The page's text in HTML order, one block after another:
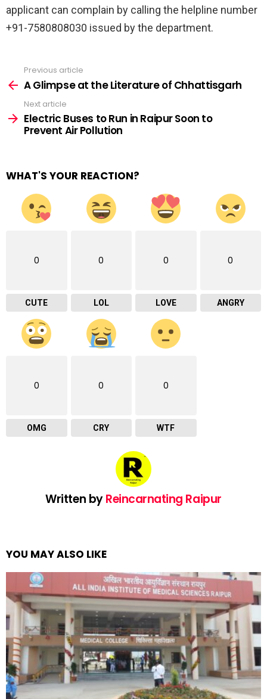
applicant can complain by calling the helpline number
+91-7580808030 issued by the department.
more
Previous article
A Glimpse at the Literature of Chhattisgarh
Next article
Electric Buses to Run in Raipur Soon to
Prevent Air Pollution
WHAT'S YOUR REACTION?
0
CUTE
0
LOL
0
LOVE
0
ANGRY
0
OMG
0
CRY
0
WTF
Written byReincarnating Raipur
YOU MAY ALSO LIKE